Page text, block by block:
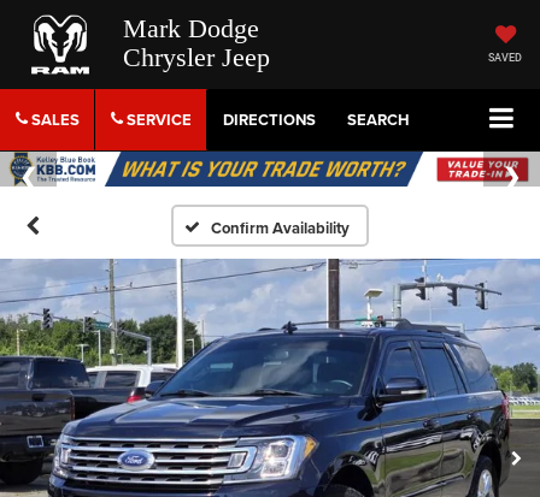
Mark Dodge
Chrysler Jeep
SAVED
SALES SERVICE DIRECTIONS SEARCH
Confirm Availability